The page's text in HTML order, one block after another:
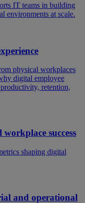
IT teams in building
environments at scale.
physical workplaces
digital employee
retention,
success
shaping digital
and operational